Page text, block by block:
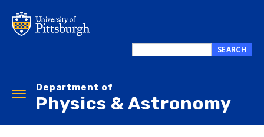
main
this
SEARCH
Department of
Physics & Astronomy
Toggle
navigation